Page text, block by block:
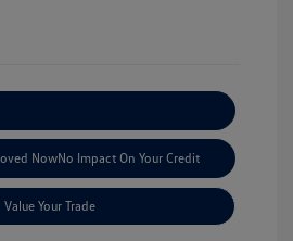
NowNo Impact On Your Credit
Value Your Trade